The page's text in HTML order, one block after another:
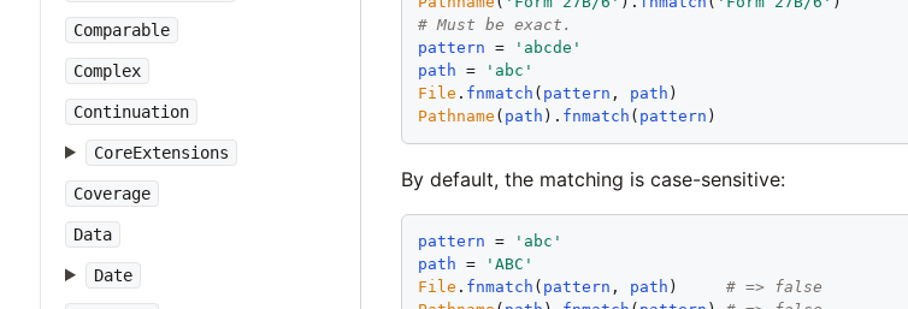
Comparable
Complex
Continuation
CoreExtensions
Coverage
Data
Date
# Must be exact.
pattern = ' abcde '
path = ' abc '
File . fnmatch ( pattern , path )
Pathname ( path ). fnmatch ( pattern )
By default, the matching is case-sensitive:
pattern = ' abc '
path = ' ABC '
File . fnmatch ( pattern , path ) # => false